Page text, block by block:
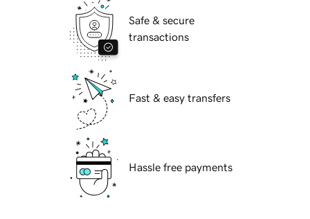
Safe & secure
transactions
Fast & easy transfers
Hassle free payments